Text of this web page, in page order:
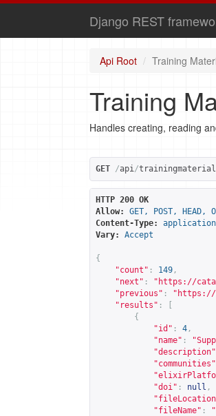
Django REST
Api Root Training
Training
Handles creating, reading
GET /api/trainingmaterial
HTTP 200 OK
Allow:
GET, POST, HEAD,
Content-Type:
Vary:
Accept
{
"count" : 149 ,
"next" : " https://
"previous" : " https://
"results" :
{
"id" : 4 ,
"name" :
"description"
"communities"
"doi" : null ,
"fileName" :